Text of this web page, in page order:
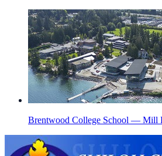
Brentwood College School — Mill